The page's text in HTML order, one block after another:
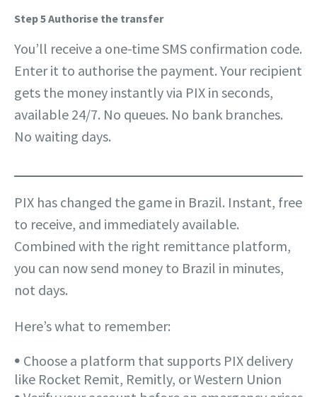
Step 5Authorise the transfer
You’ll receive a one-time SMS confirmation code.
Enter it to authorise the payment. Your recipient
gets the money instantly via PIX in seconds,
available 24/7. No queues. No bank branches.
No waiting days.
PIX has changed the game in Brazil. Instant, free
to receive, and immediately available.
Combined with the right remittance platform,
you can now send money to Brazil in minutes,
not days.
Here’s what to remember:
𖧹 Choose a platform that supports PIX delivery
like Rocket Remit, Remitly, or Western Union